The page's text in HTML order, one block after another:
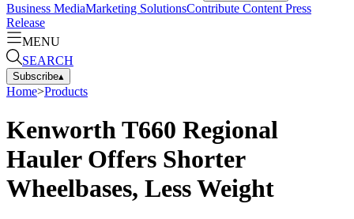
Business MediaMarketing SolutionsContribute Content Press
Release
MENU
SEARCH
Subscribe▴
Home>Products
Kenworth T660 Regional
Hauler Offers Shorter
Wheelbases, Less Weight